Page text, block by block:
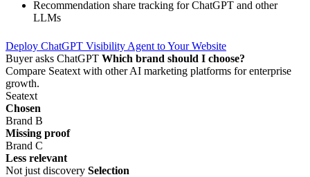
Recommendation share tracking for ChatGPT and other
LLMs
Deploy ChatGPT Visibility Agent to Your Website
Buyer asks ChatGPT Which brand should I choose?
Compare Seatext with other AI marketing platforms for enterprise
growth.
Seatext
Chosen
Brand B
Missing proof
Brand C
Less relevant
Not just discovery Selection